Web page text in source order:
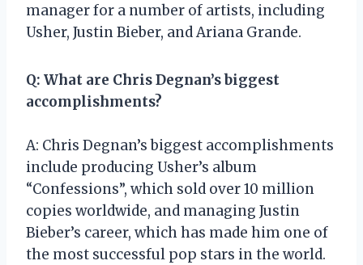
manager for a number of artists, including
Usher, Justin Bieber, and Ariana Grande.
Q: What are Chris Degnan’s biggest
accomplishments?
A: Chris Degnan’s biggest accomplishments
include producing Usher’s album
“Confessions”, which sold over 10 million
copies worldwide, and managing Justin
Bieber’s career, which has made him one of
the most successful pop stars in the world.